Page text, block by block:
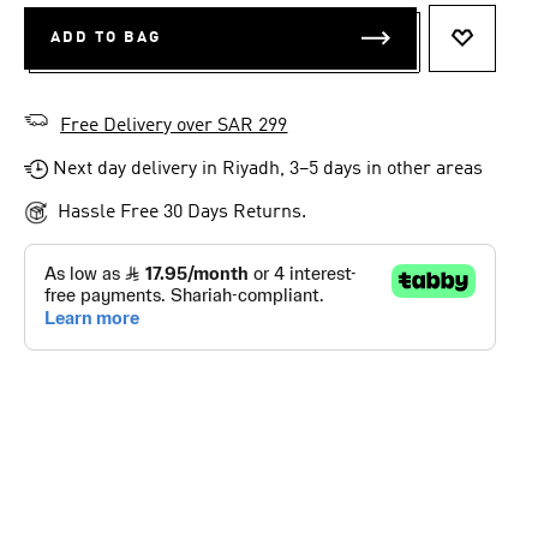
ADD TO BAG
Free Delivery over SAR 299
Next day delivery in Riyadh, 3–5 days in other areas
Hassle Free 30 Days Returns.